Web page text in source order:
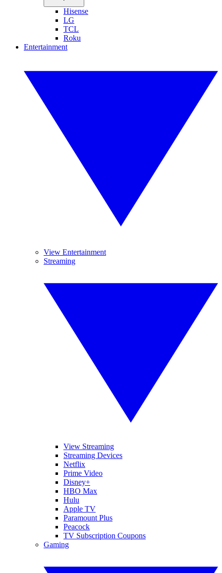
Hisense
LG
TCL
Roku
Entertainment
View Entertainment
Streaming
View Streaming
Streaming Devices
Netflix
Prime Video
Disney+
HBO Max
Hulu
Apple TV
Paramount Plus
Peacock
TV Subscription Coupons
Gaming